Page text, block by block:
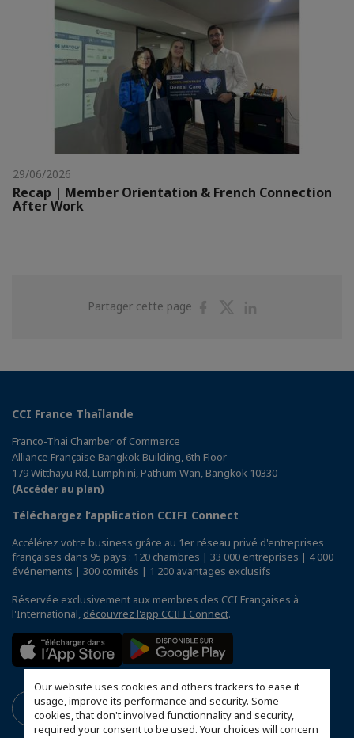
Our website uses cookies and others trackers to ease it
usage, improve its performance and security. Some
cookies, that don't involved functionnality and security,
required your consent to be used. Your choices will concern
29/06/2026
Recap | Member Orientation & French Connection
After Work
Partager cette page
PartagerPartager
CCI France Thaïlande
Franco-Thai Chamber of Commerce
Alliance Française Bangkok Building, 6th Floor
179 Witthayu Rd, Lumphini, Pathum Wan, Bangkok 10330
(Accéder au plan)
Téléchargez l’application CCIFI Connect
Accélérez votre business grâce au 1er réseau privé d'entreprises
françaises dans 95 pays : 120 chambres | 33 000 entreprises | 4 000
événements | 300 comités | 1 200 avantages exclusifs
Réservée exclusivement aux membres des CCI Françaises à
l'International, découvrez l'app CCIFI Connect.